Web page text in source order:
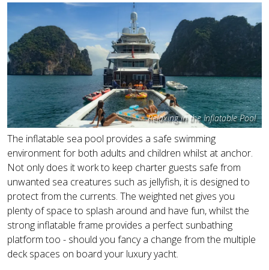
Relaxing in the Inflatable Pool
The inflatable sea pool provides a safe swimming
environment for both adults and children whilst at anchor.
Not only does it work to keep charter guests safe from
unwanted sea creatures such as jellyfish, it is designed to
protect from the currents. The weighted net gives you
plenty of space to splash around and have fun, whilst the
strong inflatable frame provides a perfect sunbathing
platform too - should you fancy a change from the multiple
deck spaces on board your luxury yacht.